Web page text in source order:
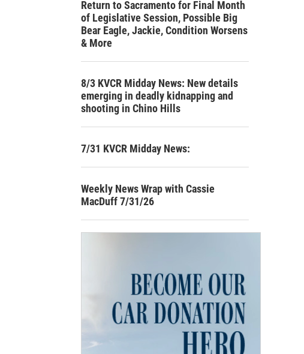
Return to Sacramento for Final Month
of Legislative Session, Possible Big
Bear Eagle, Jackie, Condition Worsens
& More
8/3 KVCR Midday News: New details
emerging in deadly kidnapping and
shooting in Chino Hills
7/31 KVCR Midday News:
Weekly News Wrap with Cassie
MacDuff 7/31/26